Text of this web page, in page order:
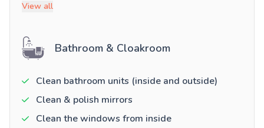
View all
Bathroom & Cloakroom
Clean bathroom units (inside and outside)
Clean & polish mirrors
Clean the windows from inside